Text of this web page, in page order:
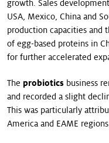
growth. Sales
USA, Mexico, China and
production capacities and
of egg-based proteins in
for further accelerated
The probiotics business
and recorded a slight
This was particularly
America and EAME regions.